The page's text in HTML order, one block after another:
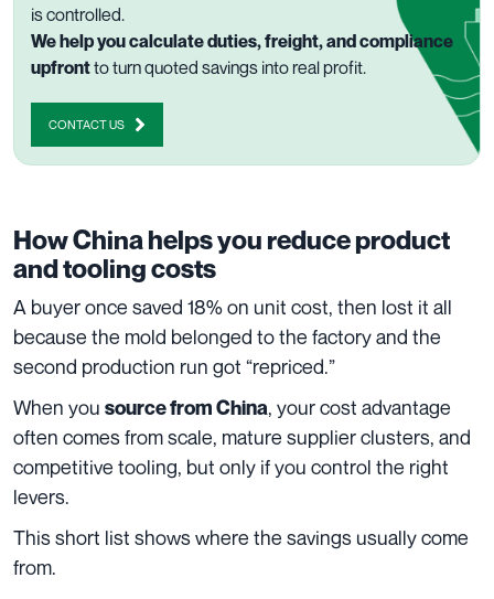
is controlled.
We help you calculate duties, freight, and compliance
upfrontto turn quoted savings into real profit.
CONTACT US
How China helps you reduce product
and tooling costs
A buyer once saved 18% on unit cost, then lost it all
because the mold belonged to the factory and the
second production run got “repriced.”
When you source from China, your cost advantage
often comes from scale, mature supplier clusters, and
competitive tooling, but only if you control the right
levers.
This short list shows where the savings usually come
from.